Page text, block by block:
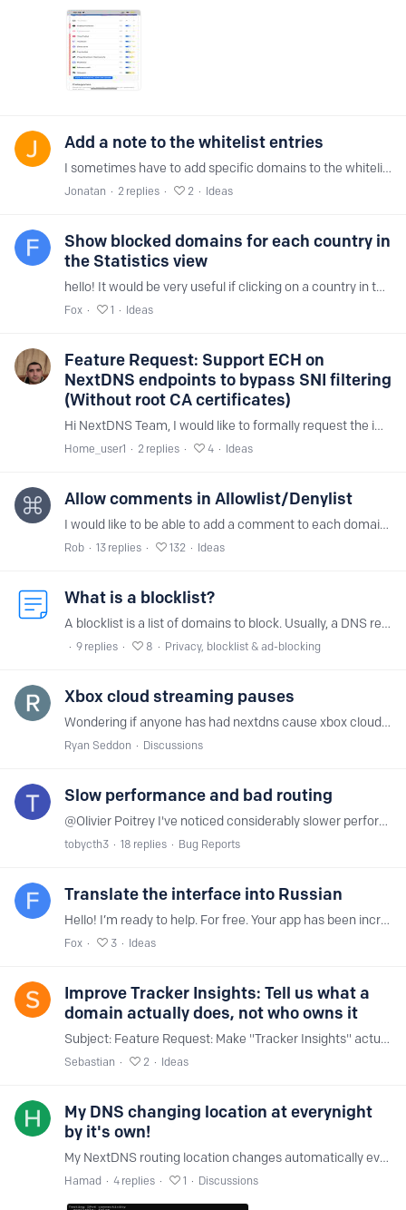
Add a note to the whitelist entries
I sometimes have to add specific domains to the whitelist, but after a while I don't remember why I added them. Please add a way to add a note to each whitelist entry,…
Jonatan 2 replies 2 Ideas
Show blocked domains for each country in
the Statistics view
hello! It would be very useful if clicking on a country in the Statistics section showed the list of domains that were blocked (or allowed) for that specific country.…
Fox 1 Ideas
Feature Request: Support ECH on
NextDNS endpoints to bypass SNI filtering
(Without root CA certificates)
Hi NextDNS Team, I would like to formally request the implementation of Encrypted Client Hello (ECH) support on NextDNS incoming infrastructure (DoH, DoT, and DoQ endpoints).…
Home_user1 2 replies 4 Ideas
Allow comments in Allowlist/Denylist
I would like to be able to add a comment to each domain that I put on the Allowlist (so that I later can easily see why I allowed that particular domain). (and maybe the same for the Denylist)
Rob 13 replies 132 Ideas
What is a blocklist?
A blocklist is a list of domains to block. Usually, a DNS resolver is supposed to always respond with the answer intended by the operator of the domain.…
9 replies 8 Privacy, blocklist & ad-blocking
Xbox cloud streaming pauses
Wondering if anyone has had nextdns cause xbox cloud streaming sessions freeze the stream for about 5 seconds on multiple occasions on every game I have played.…
Ryan Seddon Discussions
Slow performance and bad routing
@Olivier Poitrey I've noticed considerably slower performance on NextDNS compared to other providers. I see frequently that my traffic to CDN providers is being routed incorrectly,…
tobycth3 18 replies Bug Reports
Translate the interface into Russian
Hello! I’m ready to help. For free. Your app has been incredibly helpful to me.
Fox 3 Ideas
Improve Tracker Insights: Tell us what a
domain actually does, not who owns it
Subject: Feature Request: Make "Tracker Insights" actually useful for troubleshooting (Functional context instead of company bios) Hi NextDNS Team, I am writing this because the current "Tracker…
Sebastian 2 Ideas
My DNS changing location at everynight
by it's own!
My NextDNS routing location changes automatically every night. During the day, my connection is routed through the Dubai NextDNS server, which provides good latency.…
Hamad 4 replies 1 Discussions